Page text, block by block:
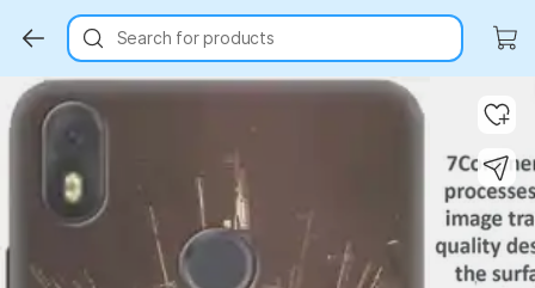
Search for products
Key Highlights